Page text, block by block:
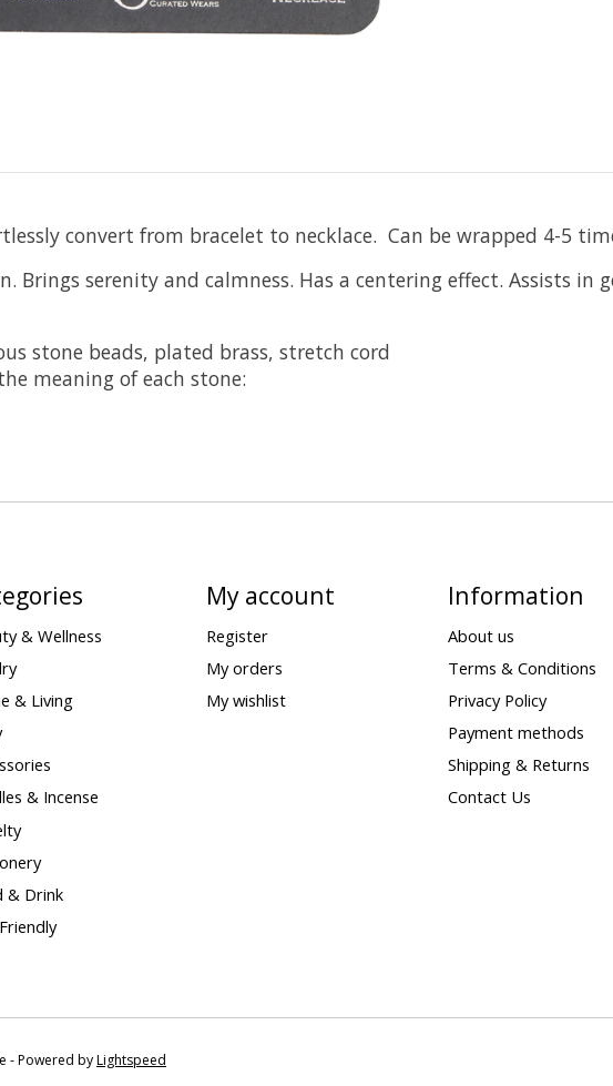
convert from bracelet to necklace. Can be wrapped 4-5
serenity and calmness. Has a centering effect. Assists in
stone beads, plated brass, stretch cord
meaning of each stone:
& Wellness
& Living
& Incense
& Drink
My account
Register
My orders
My wishlist
Information
About us
Terms & Conditions
Privacy Policy
Payment methods
Shipping & Returns
Contact Us
- Powered byLightspeed